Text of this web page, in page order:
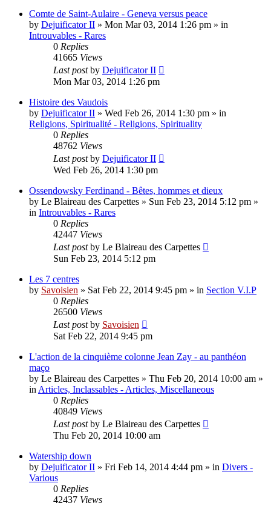
Comte de Saint-Aulaire - Geneva versus peace
by Dejuificator II » Mon Mar 03, 2014 1:26 pm » in
Introuvables - Rares
0 Replies
41665 Views
Last postby Dejuificator II
Mon Mar 03, 2014 1:26 pm
Histoire des Vaudois
by Dejuificator II » Wed Feb 26, 2014 1:30 pm » in
Religions, Spiritualité - Religions, Spirituality
0 Replies
48762 Views
Last postby Dejuificator II
Wed Feb 26, 2014 1:30 pm
Ossendowsky Ferdinand - Bêtes, hommes et dieux
by Le Blaireau des Carpettes » Sun Feb 23, 2014 5:12 pm »
in Introuvables - Rares
0 Replies
42447 Views
Last postby Le Blaireau des Carpettes
Sun Feb 23, 2014 5:12 pm
Les 7 centres
by Savoisien » Sat Feb 22, 2014 9:45 pm » in Section V.I.P
0 Replies
26500 Views
Last postby Savoisien
Sat Feb 22, 2014 9:45 pm
L'action de la cinquième colonne Jean Zay - au panthéon
maço
by Le Blaireau des Carpettes » Thu Feb 20, 2014 10:00 am »
in Articles, Inclassables - Articles, Miscellaneous
0 Replies
40849 Views
Last postby Le Blaireau des Carpettes
Thu Feb 20, 2014 10:00 am
Watership down
by Dejuificator II » Fri Feb 14, 2014 4:44 pm » in Divers -
Various
0 Replies
42437 Views